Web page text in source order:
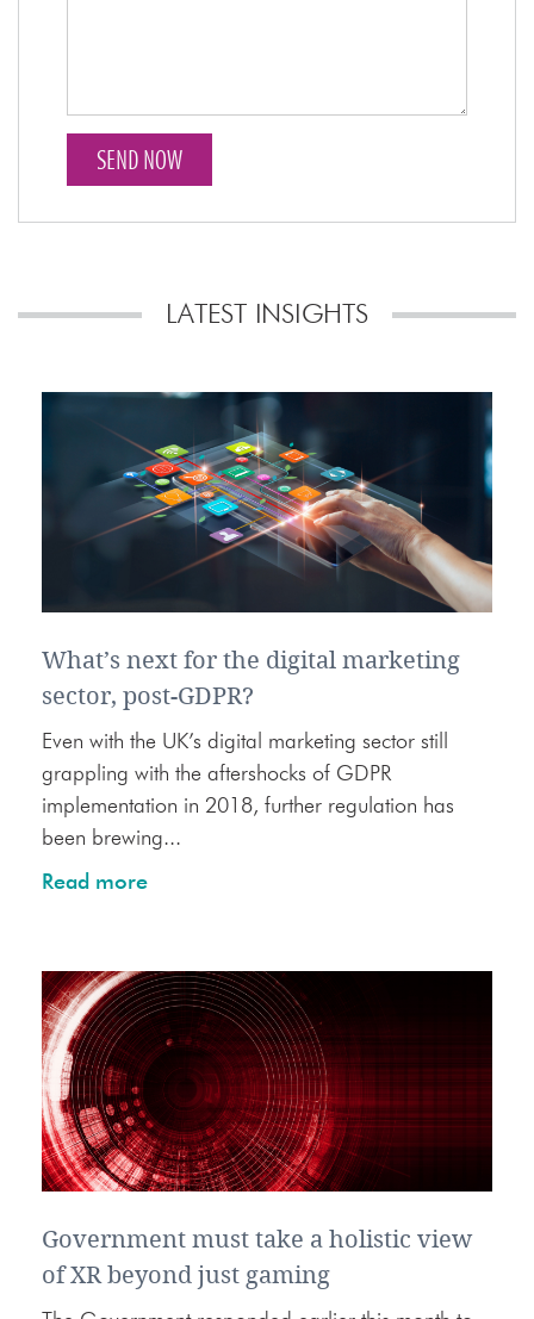
LATEST INSIGHTS
What’s next for the digital marketing
sector, post-GDPR?
Even with the UK’s digital marketing sector still
grappling with the aftershocks of GDPR
implementation in 2018, further regulation has
been brewing...
Read more
Government must take a holistic view
of XR beyond just gaming